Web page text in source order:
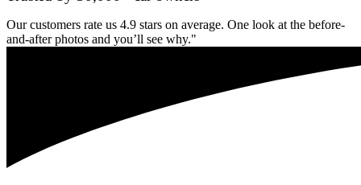
Our customers rate us 4.9 stars on average. One look at the before-
and-after photos and you’ll see why."